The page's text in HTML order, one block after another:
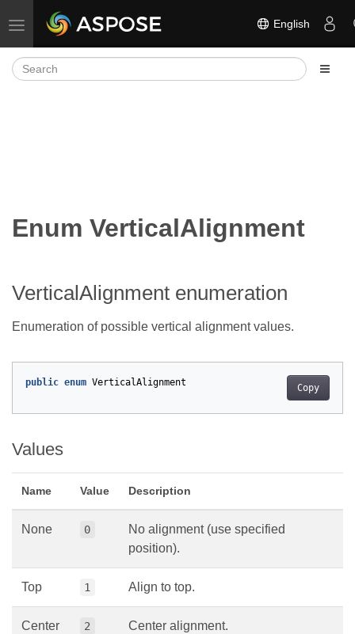
Toggle navigation English
Enum VerticalAlignment
VerticalAlignment enumeration
Enumeration of possible vertical alignment values.
Copy
public enum VerticalAlignment
Values
Name Value Description
None 0
No alignment (use specified
position).
Top 1 Align to top.
Center 2 Center alignment.